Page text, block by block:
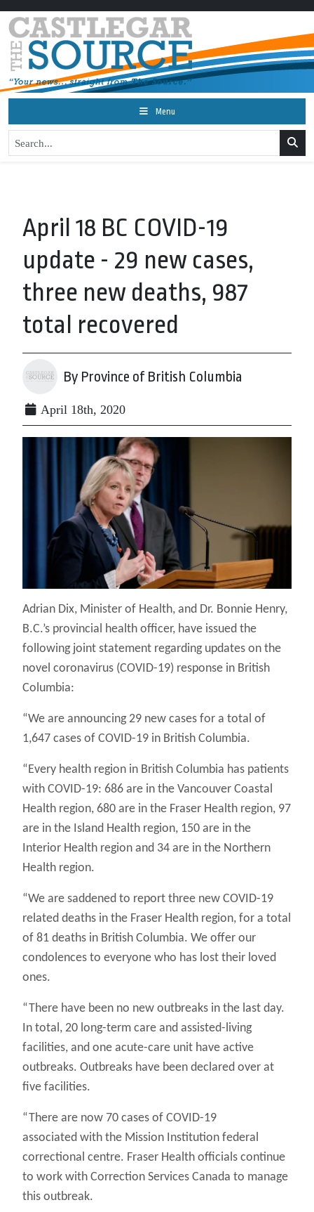
Menu
April 18 BC COVID-19
update - 29 new cases,
three new deaths, 987
total recovered
By Province of British Columbia
April 18th, 2020
Adrian Dix, Minister of Health, and Dr. Bonnie Henry,
B.C.’s provincial health officer, have issued the
following joint statement regarding updates on the
novel coronavirus (COVID-19) response in British
Columbia:
“We are announcing 29 new cases for a total of
1,647 cases of COVID-19 in British Columbia.
“Every health region in British Columbia has patients
with COVID-19: 686 are in the Vancouver Coastal
Health region, 680 are in the Fraser Health region, 97
are in the Island Health region, 150 are in the
Interior Health region and 34 are in the Northern
Health region.
“We are saddened to report three new COVID-19
related deaths in the Fraser Health region, for a total
of 81 deaths in British Columbia. We offer our
condolences to everyone who has lost their loved
ones.
“There have been no new outbreaks in the last day.
In total, 20 long-term care and assisted-living
facilities, and one acute-care unit have active
outbreaks. Outbreaks have been declared over at
five facilities.
“There are now 70 cases of COVID-19
associated with the Mission Institution federal
correctional centre. Fraser Health officials continue
to work with Correction Services Canada to manage
this outbreak.